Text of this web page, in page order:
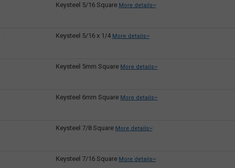
Keysteel 5/16 Square More details
Keysteel 5/16 x 1/4 More details
Keysteel 5mm Square More details
Keysteel 6mm Square More details
Keysteel 7/8 Square More details
Keysteel 7/16 Square More details